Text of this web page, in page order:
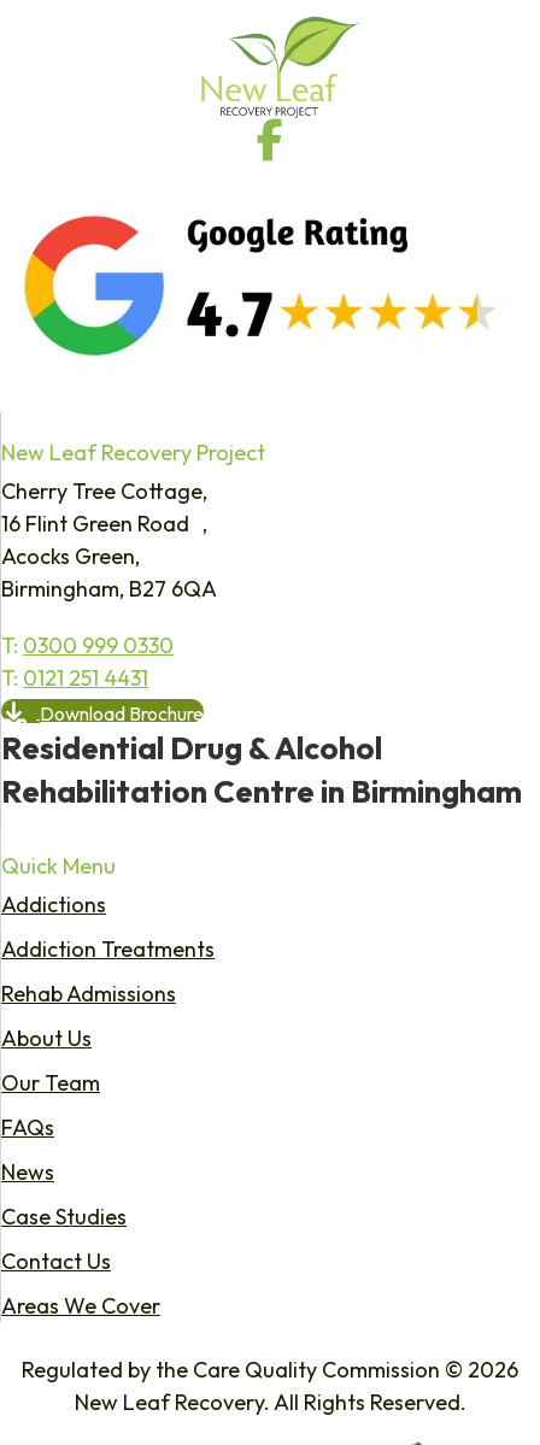
New Leaf Recovery Project
Cherry Tree Cottage,
16 Flint Green Road ,
Acocks Green,
Birmingham, B27 6QA
T: 0300 999 0330
T: 0121 251 4431
Download Brochure
Residential Drug & Alcohol
Rehabilitation Centre in Birmingham
Quick Menu
Addictions
Addiction Treatments
Rehab Admissions
About Us
Our Team
FAQs
News
Case Studies
Contact Us
Areas We Cover
Regulated by the Care Quality Commission © 2026
New Leaf Recovery. All Rights Reserved.